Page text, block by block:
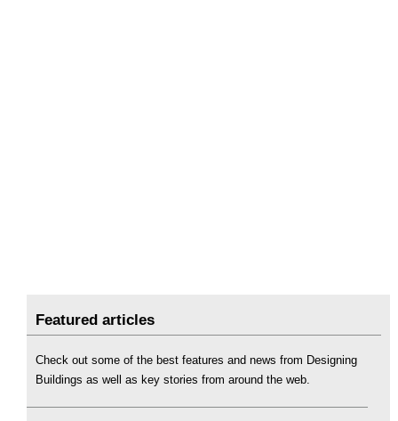
Featured articles
Check out some of the best features and news from Designing
Buildings as well as key stories from around the web.